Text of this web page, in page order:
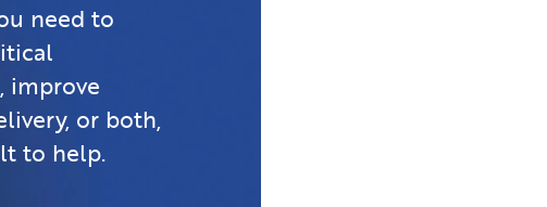
need to
improve
or both,
to help.